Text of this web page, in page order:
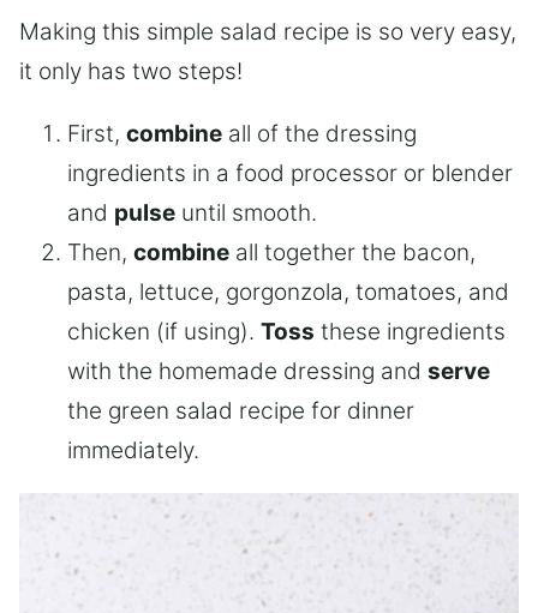
Making this simple salad recipe is so very easy,
it only has two steps!
First, combine all of the dressing
ingredients in a food processor or blender
and pulse until smooth.
Then, combine all together the bacon,
pasta, lettuce, gorgonzola, tomatoes, and
chicken (if using). Toss these ingredients
with the homemade dressing and serve
the green salad recipe for dinner
immediately.